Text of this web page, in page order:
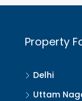
Property
Delhi
Uttam